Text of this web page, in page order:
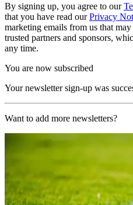
By signing up, you agree to our
that you have read ourPrivacy
marketing emails from us that
trusted partners and sponsors,
any time.
You are now subscribed
Your newsletter sign-up was
Want to add more newsletters?